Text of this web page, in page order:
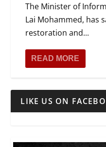
The Minister of
Lai Mohammed, has
restoration and...
READ MORE
LIKE US ON